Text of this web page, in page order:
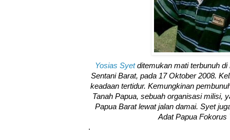
Yosias Syetditemukan mati terbunuh
Sentani Barat, pada 17 Oktober 2008.
keadaan tertidur. Kemungkinan
Tanah Papua, sebuah organisasi milisi,
Papua Barat lewat jalan damai. Syet
Adat Papua Fokorus
.